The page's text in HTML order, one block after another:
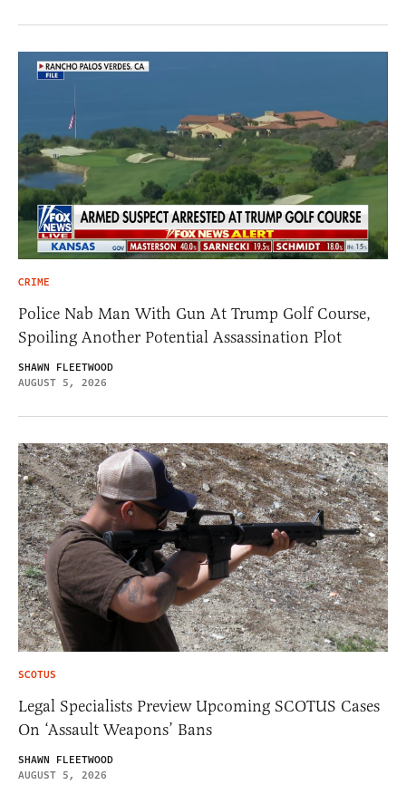
CRIME
Police Nab Man With Gun At Trump Golf Course,
Spoiling Another Potential Assassination Plot
SHAWN FLEETWOOD
AUGUST 5, 2026
SCOTUS
Legal Specialists Preview Upcoming SCOTUS Cases
On ‘Assault Weapons’ Bans
SHAWN FLEETWOOD
AUGUST 5, 2026